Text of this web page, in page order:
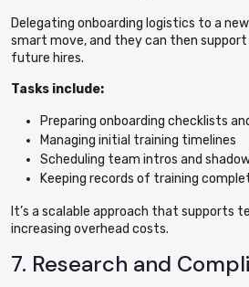
Delegating onboarding logistics to a
smart move, and they can then
future hires.
Tasks include:
Preparing onboarding checklists
Managing initial training timelines
Scheduling team intros and
Keeping records of training
It’s a scalable approach that supports
increasing overhead costs.
7. Research and